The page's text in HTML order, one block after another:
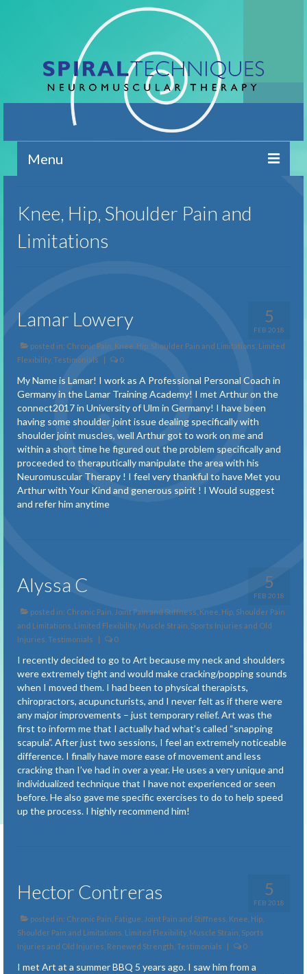
Menu
Contact
Brief Overview
About Spiral Techniques
About Pain
Description of a Session
FAQ
Testimonials
Adhesions and Scar Tissue
Chronic Pain
Fatigue
Fibromyalgia
Freely Breathing
Insomnia
Joint Pain and Stiffness
Knee, Hip, Shoulder Pain and Limitations
Limited Flexibility
Migraines and Headaches
Neurological Dysfunctions
Plantar Fasciitis
Knee, Hip, Shoulder Pain and
Limitations
5
FEB 2018
Lamar Lowery
posted in: Chronic Pain Knee, Hip, Shoulder Pain and Limitations Limited
Flexibility, Testimonials | 0
My Name is Lamar! I work as A Professional Personal Coach in
Germany in the Lamar Training Academy! I met Arthur on the
connect2017 in University of Ulm in Germany! I have been
having some shoulder joint issue dealing specifically with
shoulder joint muscles, well Arthur got to work on me and
within a short time he figured out the problem specifically and
proceeded to theraputically manipulate the area with his
Neuromuscular Therapy ! I feel very thankful to have Met you
Arthur with Your Kind and generous spirit ! I Would suggest
and refer him anytime
5
FEB 2018
Alyssa C
posted in: Chronic Pain Joint Pain and Stiffness Knee, Hip, Shoulder Pain
and Limitations Limited Flexibility, Muscle Strain, Sports Injuries and Old
Injuries Testimonials | 0
I recently decided to go to Art because my neck and shoulders
were extremely tight and would make cracking/popping sounds
when I moved them. I had been to physical therapists,
chiropractors, acupuncturists, and I never felt as if there were
any major improvements – just temporary relief. Art was the
first to inform me that I actually had what’s called “snapping
scapula”. After just two sessions, I feel an extremely noticeable
difference. I finally have more ease of movement and less
cracking than I’ve had in over a year. He uses a very unique and
individualized technique that I have not experienced or seen
before. He also gave me specific exercises to do to help speed
up the process. I highly recommend him!
5
FEB 2018
Hector Contreras
posted in: Chronic Pain Fatigue Joint Pain and Stiffness Knee, Hip,
Shoulder Pain and Limitations Limited Flexibility, Muscle Strain, Sports
Injuries and Old Injuries Renewed Strength Testimonials | 0
I met Art at a summer BBQ 5 years ago. I saw him from a